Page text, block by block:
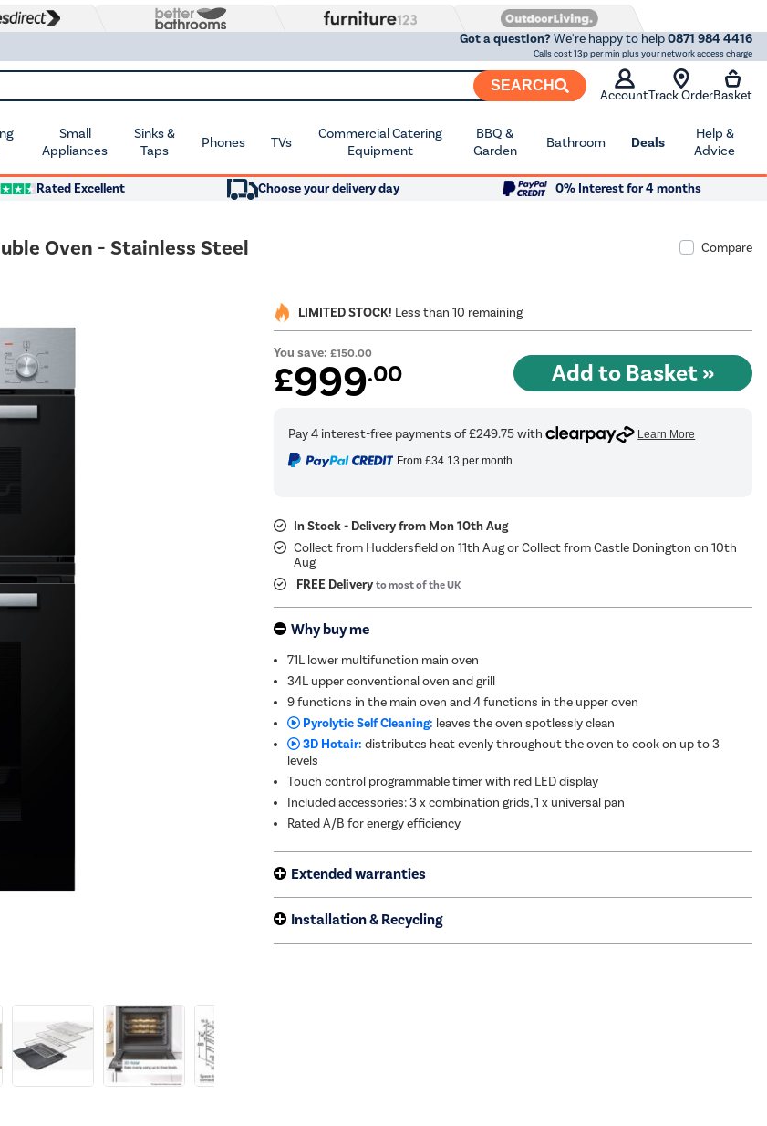
Got a question?We're happy to help0871 984 4416
Calls cost 13p per min plus your network access charge
SEARCH
AccountTrack OrderBasket
Small
Appliances
Sinks &
Taps
Phones TVs
Commercial Catering
Equipment
BBQ &
Garden
Bathroom Deals
Help &
Advice
Rated Excellent Choose your delivery day
0% Interest for 4 months
Oven - Stainless Steel
Compare
LIMITED STOCK! Less than 10 remaining
You save:£150.00
£999.00
From £34.13 per month
In Stock - Delivery from Mon 10th Aug
Collect from Huddersfield on 11th Aug or Collect from Castle Donington on 10th
Aug
FREE Deliveryto most of the UK
Why buy me
71L lower multifunction main oven
34L upper conventional oven and grill
9 functions in the main oven and 4 functions in the upper oven
Pyrolytic Self Cleaning: leaves the oven spotlessly clean
3D Hotair: distributes heat evenly throughout the oven to cook on up to 3
levels
Touch control programmable timer with red LED display
Included accessories: 3 x combination grids, 1 x universal pan
Rated A/B for energy efficiency
Extended warranties
Installation & Recycling